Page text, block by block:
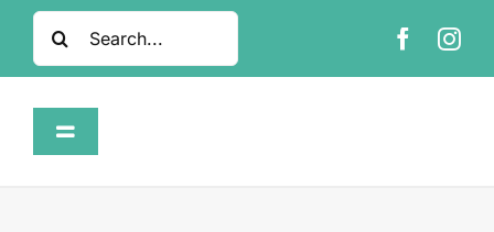
SkipSearch
for:
Toggle